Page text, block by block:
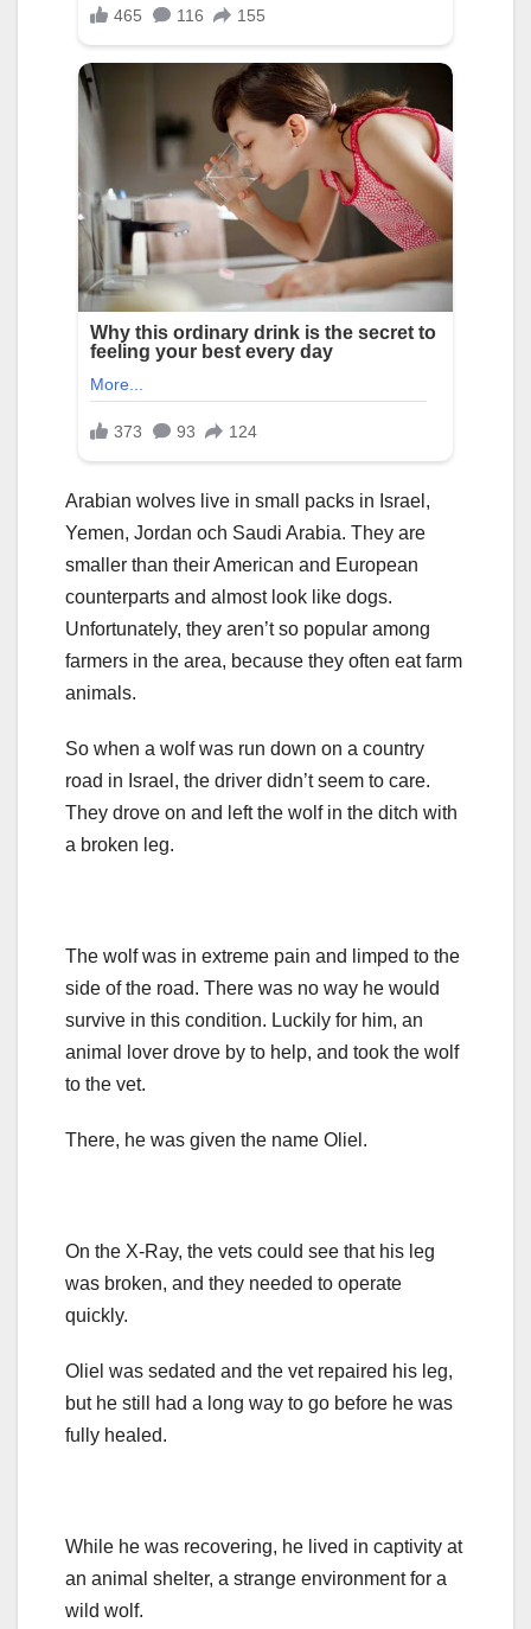
Arabian wolves live in small packs in Israel,
Yemen, Jordan och Saudi Arabia. They are
smaller than their American and European
counterparts and almost look like dogs.
Unfortunately, they aren’t so popular among
farmers in the area, because they often eat farm
animals.
So when a wolf was run down on a country
road in Israel, the driver didn’t seem to care.
They drove on and left the wolf in the ditch with
a broken leg.
The wolf was in extreme pain and limped to the
side of the road. There was no way he would
survive in this condition. Luckily for him, an
animal lover drove by to help, and took the wolf
to the vet.
There, he was given the name Oliel.
On the X-Ray, the vets could see that his leg
was broken, and they needed to operate
quickly.
Oliel was sedated and the vet repaired his leg,
but he still had a long way to go before he was
fully healed.
While he was recovering, he lived in captivity at
an animal shelter, a strange environment for a
wild wolf.